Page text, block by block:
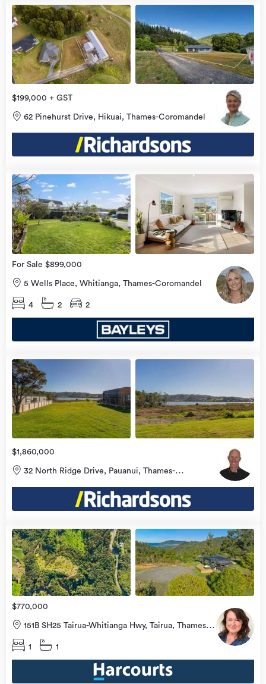
$199,000 + GST
62 Pinehurst Drive, Hikuai, Thames-Coromandel
view
more
For Sale $899,000
5 Wells Place, Whitianga, Thames-Coromandel
4 2 2
$1,860,000
32 North Ridge Drive, Pauanui, Thames-
Coromandel
view
more
$770,000
151B SH25 Tairua-Whitianga Hwy, Tairua, Thames-
Coromandel
1
1